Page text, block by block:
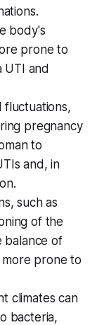
body's
prone to
UTI and
fluctuations,
pregnancy
to
and, in
such as
of the
balance of
prone to
climates can
bacteria,